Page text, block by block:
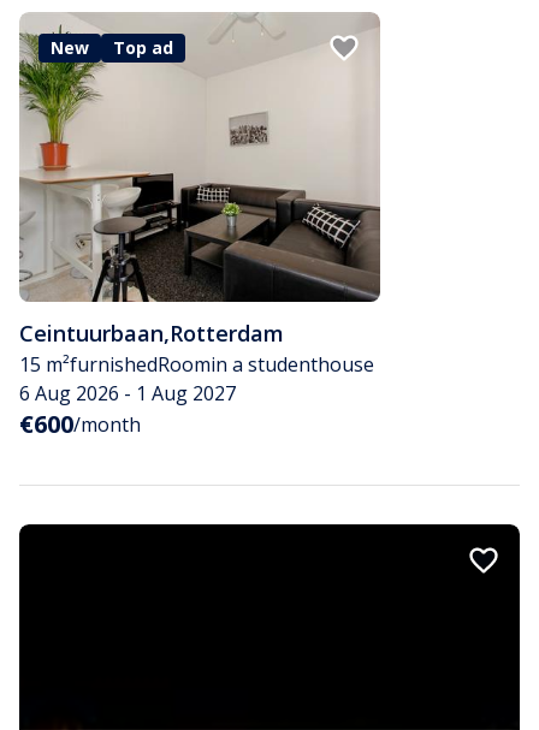
New Top ad
Ceintuurbaan,Rotterdam
15 m²furnishedRoomin a studenthouse
6 Aug 2026 - 1 Aug 2027
€600/month